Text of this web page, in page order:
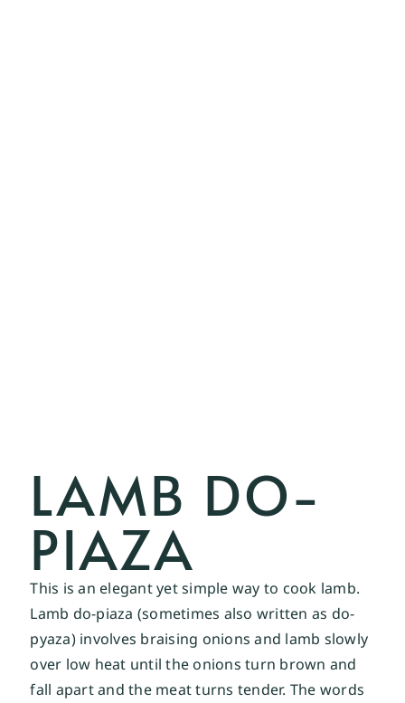
LAMB DO-
PIAZA
This is an elegant yet simple way to cook lamb.
Lamb do-piaza (sometimes also written as do-
pyaza) involves braising onions and lamb slowly
over low heat until the onions turn brown and
fall apart and the meat turns tender. The words